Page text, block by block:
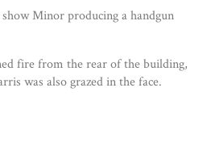
Minor producing a handgun
fire from the rear of the building,
was also grazed in the face.